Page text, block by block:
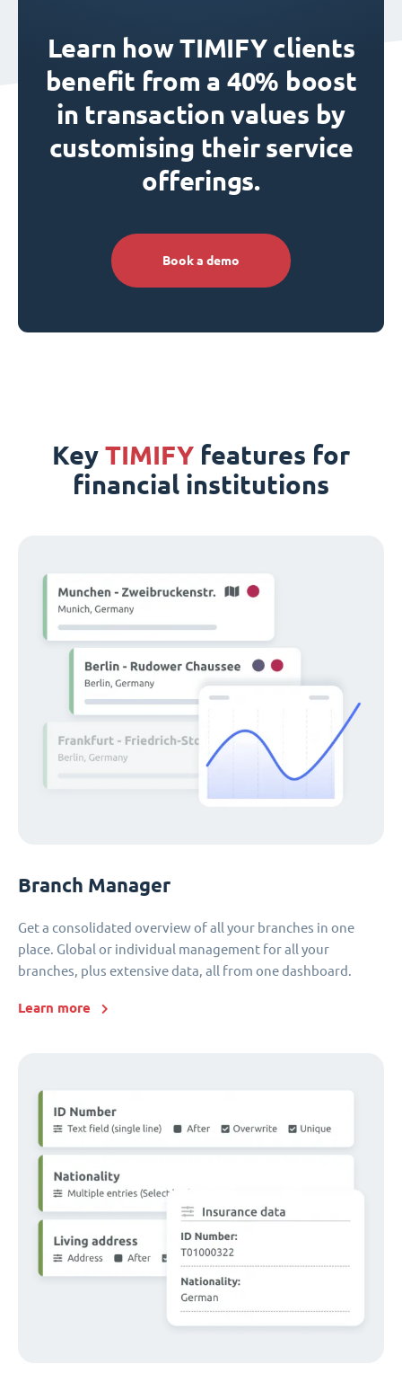
Learn how TIMIFY clients
benefit from a 40% boost
in transaction values by
customising their service
offerings.
Book a demo
Key TIMIFY features for
financial institutions
Branch Manager
Get a consolidated overview of all your branches in one
place. Global or individual management for all your
branches, plus extensive data, all from one dashboard.
Learn more